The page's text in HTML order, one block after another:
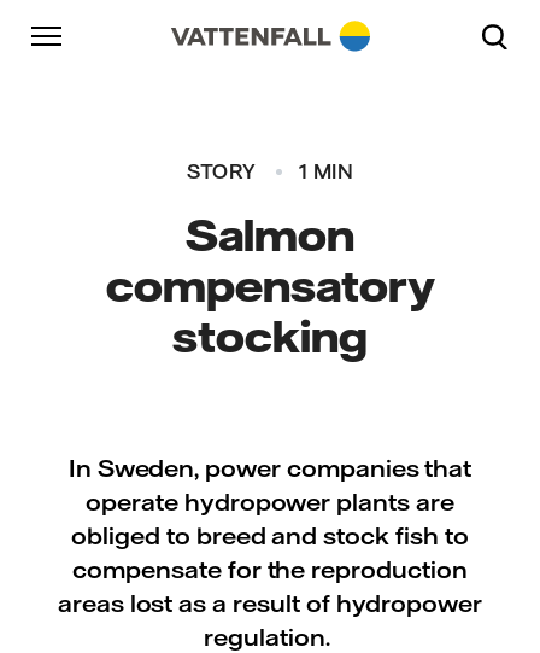
Skip to content
Go to main navigation
Go to footer
STORY 1 MIN
Salmon
compensatory
stocking
In Sweden, power companies that
operate hydropower plants are
obliged to breed and stock fish to
compensate for the reproduction
areas lost as a result of hydropower
regulation.
Go to main navigation